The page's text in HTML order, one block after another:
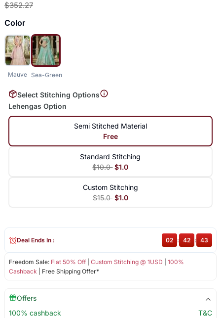
$352.27
Color
Mauve Sea-Green
Select Stitching Options
Lehengas Option
Semi Stitched Material
Free
Standard Stitching
$10.0 $1.0
Custom Stitching
$15.0 $1.0
Freedom Sale: Flat 50% Off| Custom Stitching @ 1USD
100%
Cashback | Free Shipping Offer*
Deal Ends In : 02 : 42 : 42
Offers
100% cashback
T&C